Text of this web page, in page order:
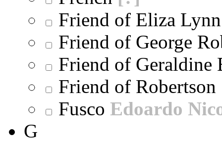
Friend of Eliza
Friend of George
Friend of Geraldine
Friend of Robertson
Fusco Edoardo
G